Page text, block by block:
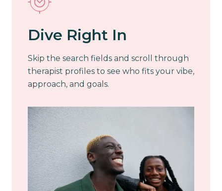
Dive Right In
Skip the search fields and scroll through
therapist profiles to see who fits your vibe,
approach, and goals.